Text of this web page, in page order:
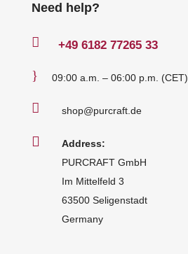
Need help?
 +49 6182 77265 33
} 09:00 a.m. – 06:00 p.m. (CET)
 shop@purcraft.de

Address:
PURCRAFT GmbH
Im Mittelfeld 3
63500 Seligenstadt
Germany